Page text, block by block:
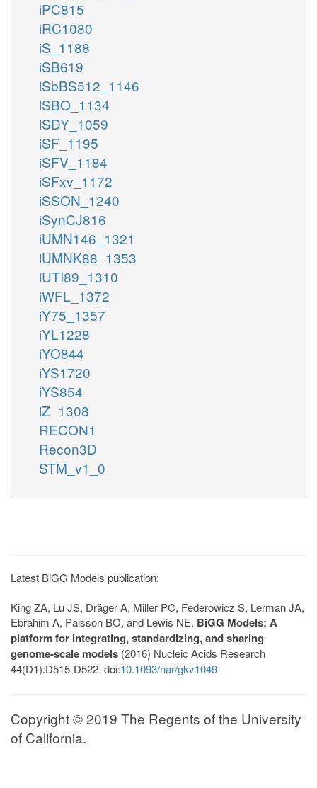
iPC815
iRC1080
iS_1188
iSB619
iSbBS512_1146
iSBO_1134
iSDY_1059
iSF_1195
iSFV_1184
iSFxv_1172
iSSON_1240
iSynCJ816
iUMN146_1321
iUMNK88_1353
iUTI89_1310
iWFL_1372
iY75_1357
iYL1228
iYO844
iYS1720
iYS854
iZ_1308
RECON1
Recon3D
STM_v1_0
Latest BiGG Models publication:
King ZA, Lu JS, Dräger A, Miller PC, Federowicz S, Lerman JA,
Ebrahim A, Palsson BO, and Lewis NE. BiGG Models: A
platform for integrating, standardizing, and sharing
genome-scale models (2016) Nucleic Acids Research
44(D1):D515-D522. doi:10.1093/nar/gkv1049
Copyright © 2019 The Regents of the University
of California.